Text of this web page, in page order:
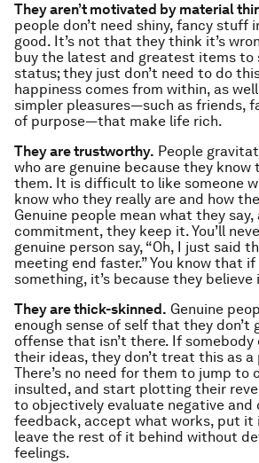
They aren’t motivated by material
people don’t need shiny, fancy stuff
good. It’s not that they think it’s
buy the latest and greatest items to
status; they just don’t need to do
happiness comes from within, as
simpler pleasures—such as friends,
of purpose—that make life rich.
They are trustworthy. People
who are genuine because they know
them. It is difficult to like someone
know who they really are and how
Genuine people mean what they
commitment, they keep it. You’ll
genuine person say, “Oh, I just said
meeting end faster.” You know that
something, it’s because they
They are thick-skinned. Genuine
enough sense of self that they don’t
offense that isn’t there. If
their ideas, they don’t treat this as
There’s no need for them to jump to
insulted, and start plotting their
to objectively evaluate negative
feedback, accept what works, put it
leave the rest of it behind without
feelings.